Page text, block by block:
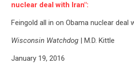
nuclear deal with Iran":
Feingold all in on Obama nuclear deal
Wisconsin Watchdog| M.D. Kittle
January 19, 2016